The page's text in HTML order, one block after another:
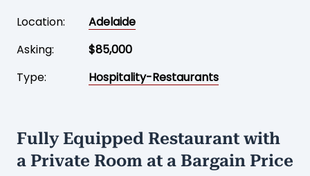
Location:
Adelaide
Asking:
$85,000
Type:
Hospitality-Restaurants
Fully Equipped Restaurant with
a Private Room at a Bargain Price